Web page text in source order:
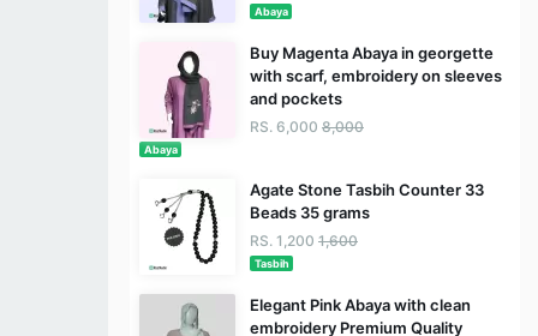
Abaya
Buy Magenta Abaya in georgette
with scarf, embroidery on sleeves
and pockets
RS. 6,000 8,000
Abaya
Agate Stone Tasbih Counter 33
Beads 35 grams
RS. 1,200 1,600
Tasbih
Elegant Pink Abaya with clean
embroidery Premium Quality